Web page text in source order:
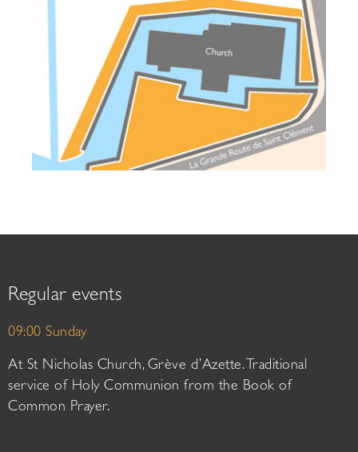
Regular events
09:00 Sunday
At St Nicholas Church, Grève d’Azette. Traditional
service of Holy Communion from the Book of
Common Prayer.